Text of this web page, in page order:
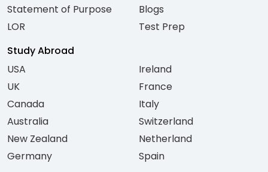
Statement of Purpose
LOR
Blogs
Test Prep
Study Abroad
USA
UK
Canada
Australia
New Zealand
Germany
Ireland
France
Italy
Switzerland
Netherland
Spain